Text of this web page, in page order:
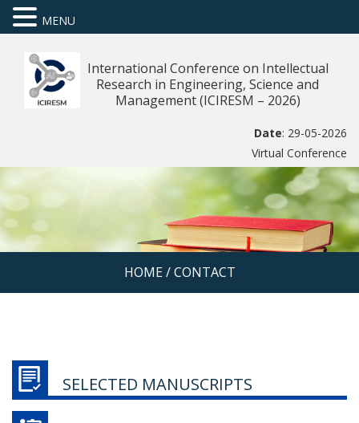
International Conference on Intellectual
Research in Engineering, Science and
Management (ICIRESM – 2026)
Date: 29-05-2026
Virtual Conference
HOME/ CONTACT
SELECTED MANUSCRIPTS
MENU